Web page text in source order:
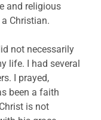
and religious
Christian.
not necessarily
life. I had several
I prayed,
been a faith
is not